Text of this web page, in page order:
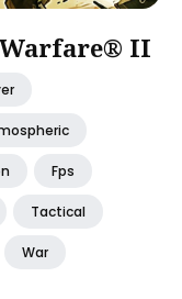
II
Fps
Tactical
War